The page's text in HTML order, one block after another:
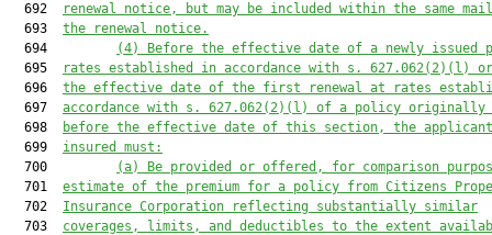
  692
renewal notice, but may be included within the same
  693
the renewal notice.
  694
(4) Before the effective date of a newly issued
  695
rates established in accordance with s. 627.062(2)(l) or
  696
the effective date of the first renewal at rates
  697
accordance with s. 627.062(2)(l) of a policy originally
  698
before the effective date of this section, the
  699
insured must:
  700
(a) Be provided or offered, for comparison
  701
estimate of the premium for a policy from Citizens
  702
Insurance Corporation reflecting substantially similar
  703
coverages, limits, and deductibles to the extent